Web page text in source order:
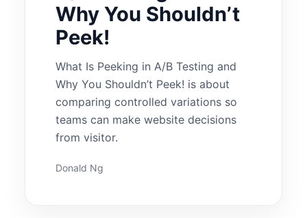
Why You Shouldn’t
Peek!
What Is Peeking in A/B Testing and
Why You Shouldn’t Peek! is about
comparing controlled variations so
teams can make website decisions
from visitor.
Donald Ng